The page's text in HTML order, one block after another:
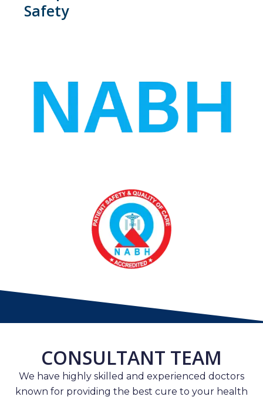
Safety
CONSULTANT TEAM
We have highly skilled and experienced doctors
known for providing the best cure to your health